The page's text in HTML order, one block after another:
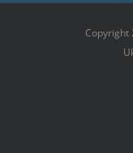
Copyright